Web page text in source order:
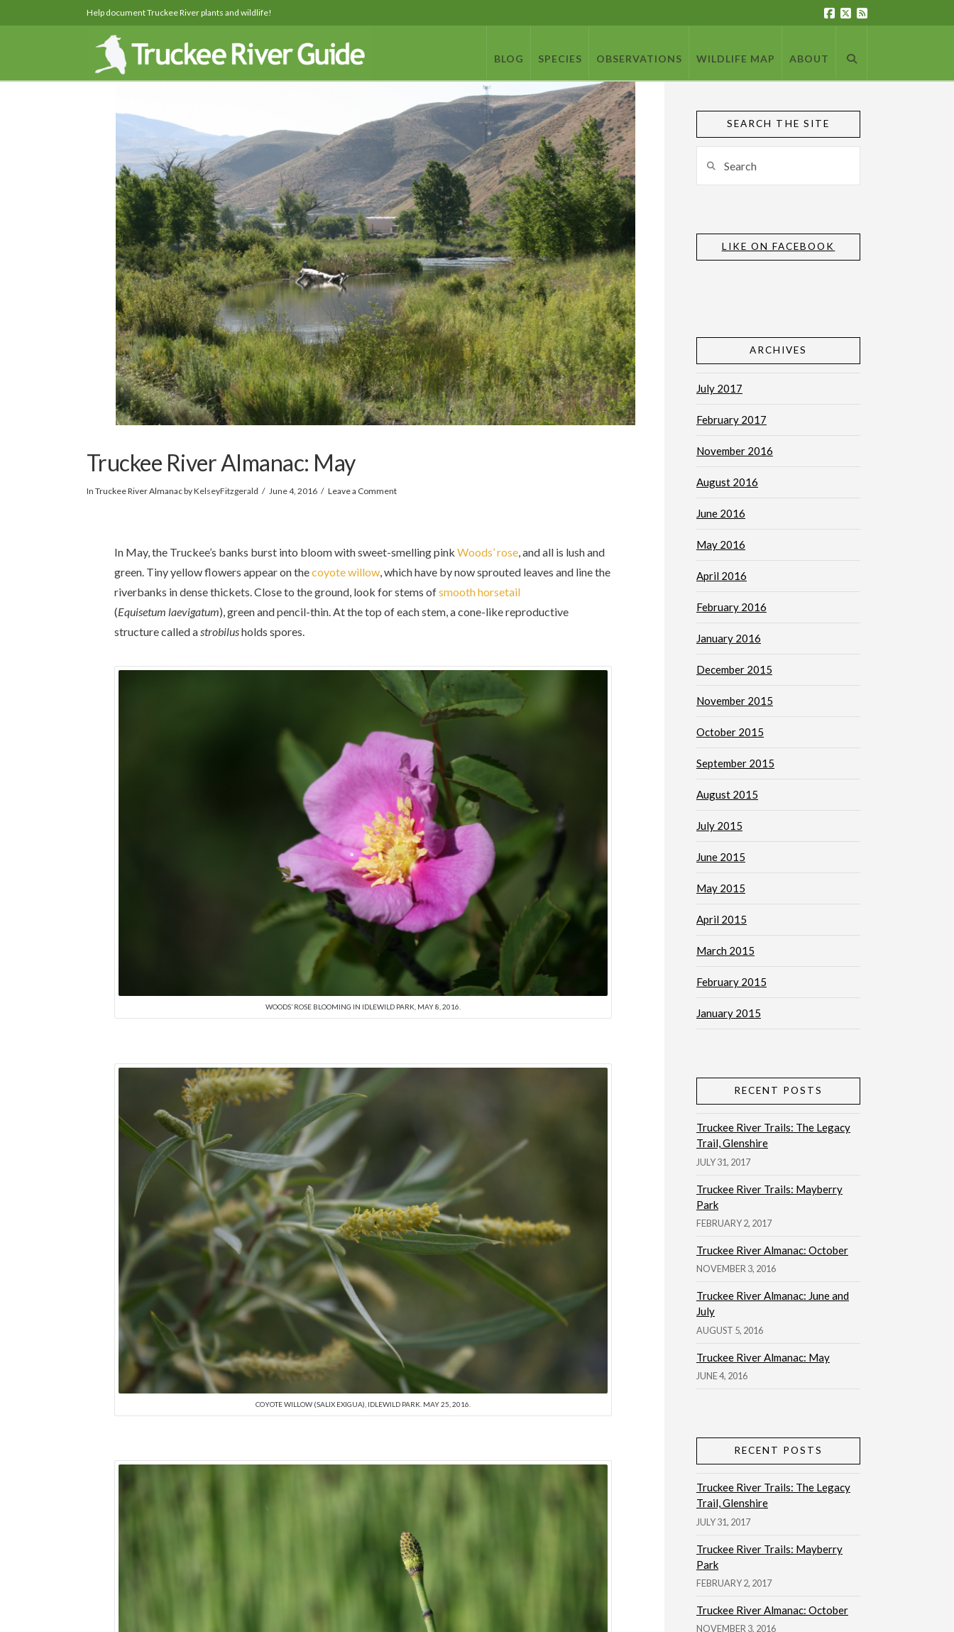
Help document Truckee River plants and wildlife!
BLOG SPECIES OBSERVATIONS WILDLIFE MAP ABOUT
Truckee River Almanac: May
In Truckee River Almanacby KelseyFitzgerald June 4, 2016 Leave a Comment
In May, the Truckee’s banks burst into bloom with sweet-smelling pink Woods’ rose, and all is lush and
green. Tiny yellow flowers appear on thecoyote willow, which have by now sprouted leaves and line the
riverbanks in dense thickets. Close to the ground, look for stems ofsmooth horsetail
(Equisetum laevigatum), green and pencil-thin. At the top of each stem, a cone-like reproductive
structure called astrobilusholds spores.
WOODS’ ROSE BLOOMING IN IDLEWILD PARK, MAY 8, 2016.
COYOTE WILLOW (SALIX EXIGUA), IDLEWILD PARK. MAY 25, 2016.
SEARCH THE SITE
LIKE ON FACEBOOK
ARCHIVES
July 2017
February 2017
November 2016
August 2016
June 2016
May 2016
April 2016
February 2016
January 2016
December 2015
November 2015
October 2015
September 2015
August 2015
July 2015
June 2015
May 2015
April 2015
March 2015
February 2015
January 2015
RECENT POSTS
Truckee River Trails: The Legacy
Trail, Glenshire
JULY 31, 2017
Truckee River Trails: Mayberry
Park
FEBRUARY 2, 2017
Truckee River Almanac: October
NOVEMBER 3, 2016
Truckee River Almanac: June and
July
AUGUST 5, 2016
Truckee River Almanac: May
JUNE 4, 2016
RECENT POSTS
Truckee River Trails: The Legacy
Trail, Glenshire
JULY 31, 2017
Truckee River Trails: Mayberry
Park
FEBRUARY 2, 2017
Truckee River Almanac: October
NOVEMBER 3, 2016